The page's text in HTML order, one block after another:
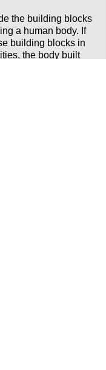
the building blocks
a human body. If
building blocks in
the body built